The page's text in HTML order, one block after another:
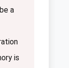
a
is